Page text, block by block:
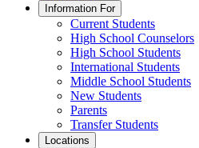
Information For
Current Students
High School Counselors
High School Students
International Students
Middle School Students
New Students
Parents
Transfer Students
Locations